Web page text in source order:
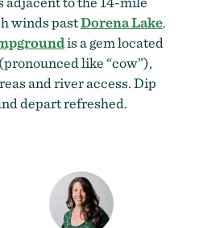
winds pastDorena Lake.
is a gem located
like “cow”),
and river access. Dip
depart refreshed.